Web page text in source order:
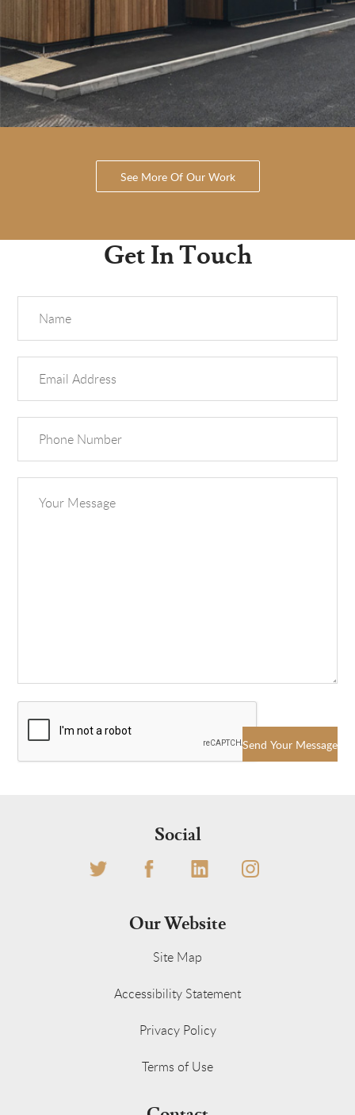
See More Of Our Work
Get In Touch
Send Your Message
Social
Our Website
Site Map
Accessibility Statement
Privacy Policy
Terms of Use